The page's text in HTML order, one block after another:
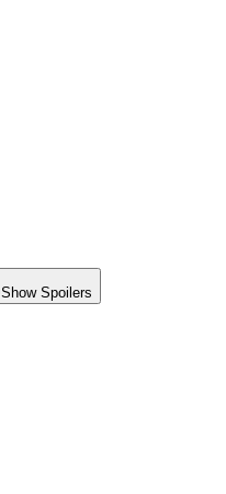
Show Spoilers